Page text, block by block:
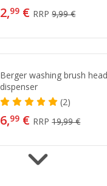
2,99 € RRP9,99 €
Berger washing brush
dispenser
(2)
6,99 € RRP19,99 €